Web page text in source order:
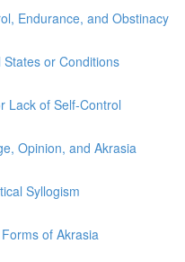
Endurance, and Obstinacy
or Conditions
Lack of Self-Control
Opinion, and Akrasia
Syllogism
of Akrasia